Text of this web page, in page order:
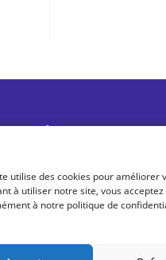
utilise des cookies pour améliorer
à utiliser notre site, vous
à notre politique de